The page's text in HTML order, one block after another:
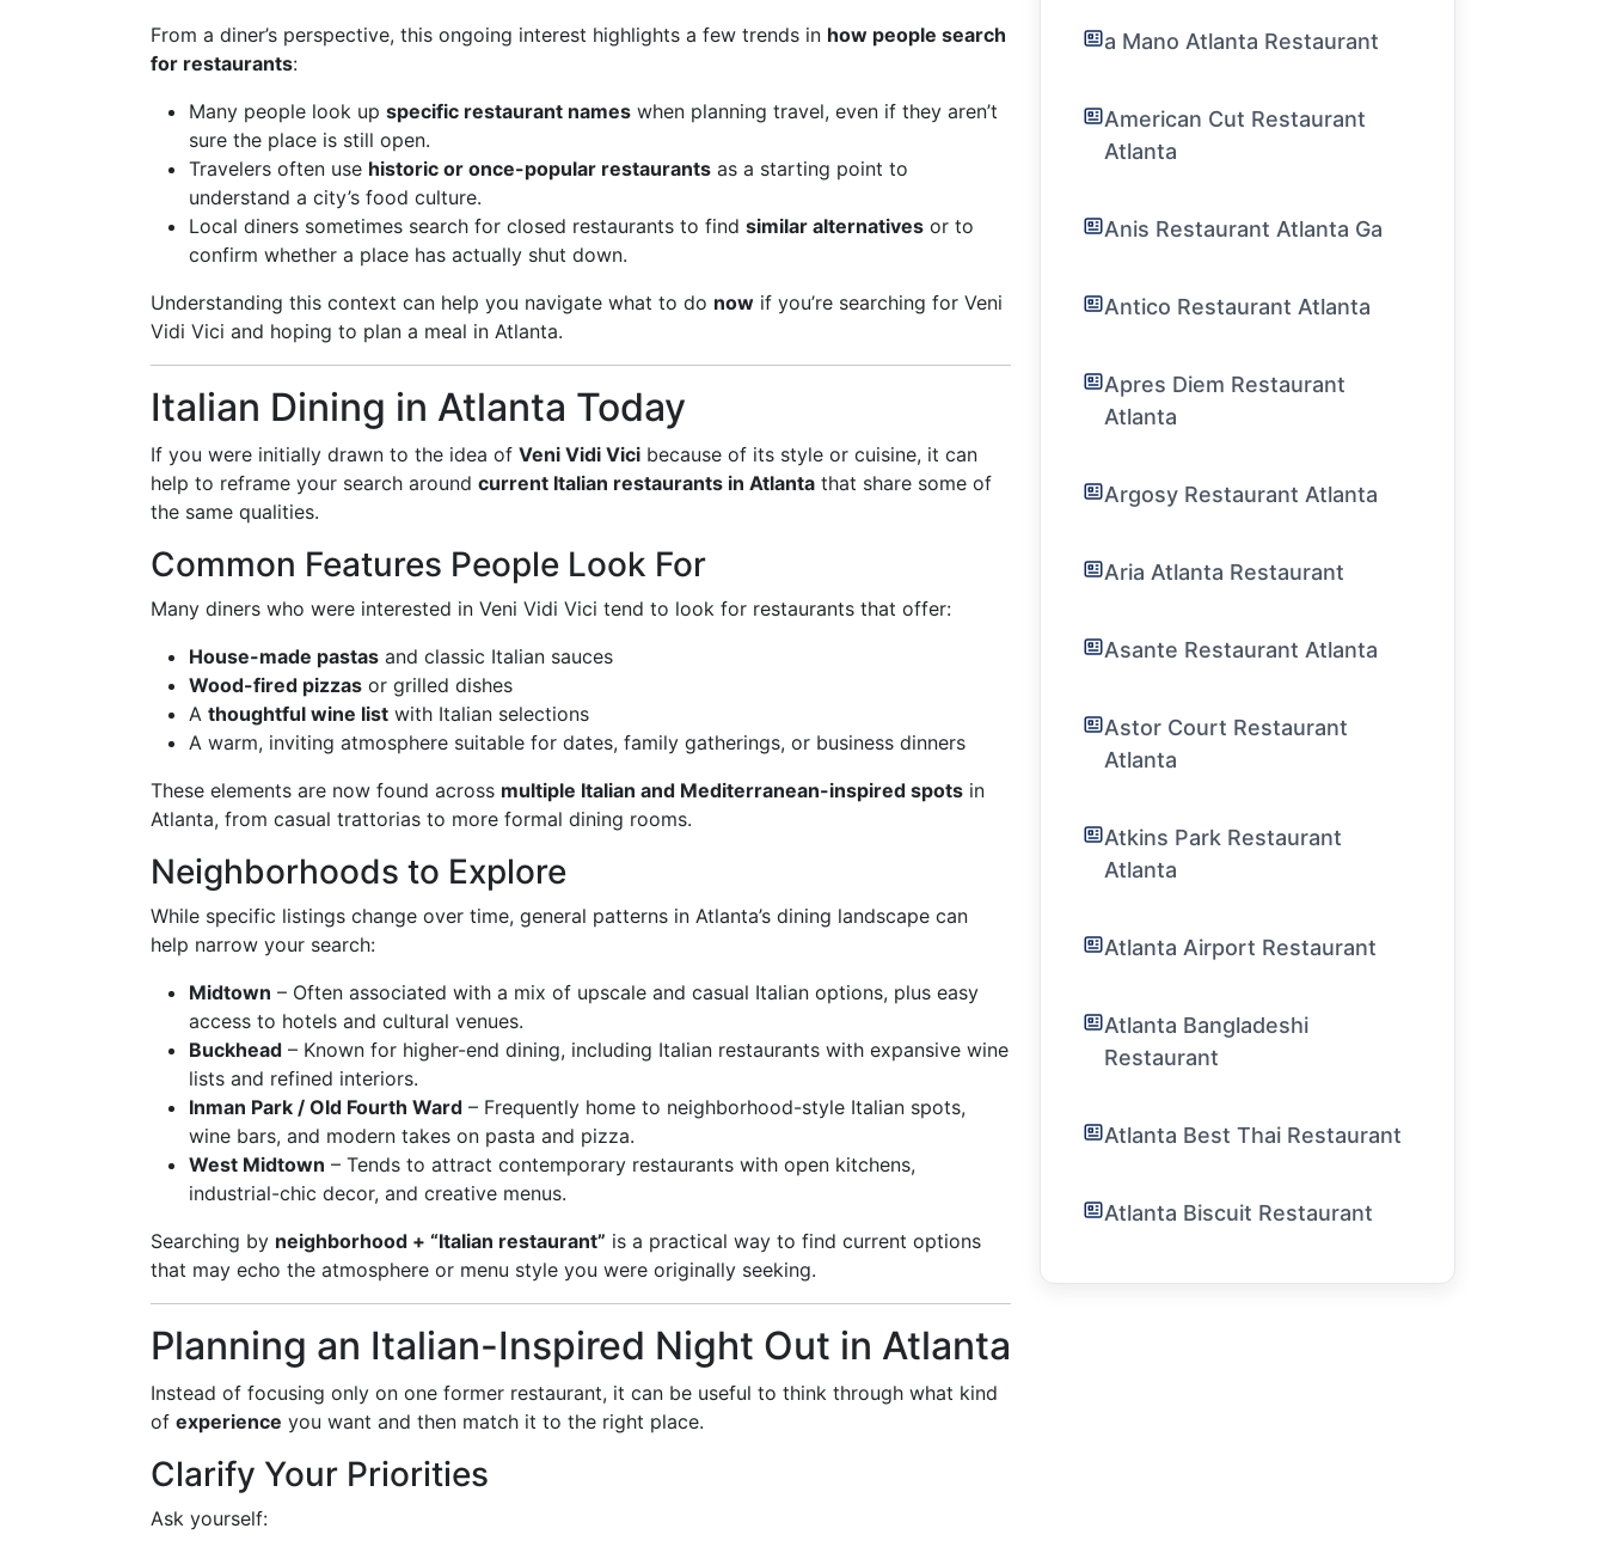
From a diner’s perspective, this ongoing interest highlights a few trends in how people search
for restaurants:
Many people look up specific restaurant names when planning travel, even if they aren’t
sure the place is still open.
Travelers often use historic or once-popular restaurants as a starting point to
understand a city’s food culture.
Local diners sometimes search for closed restaurants to find similar alternatives or to
confirm whether a place has actually shut down.
Understanding this context can help you navigate what to do now if you’re searching for Veni
Vidi Vici and hoping to plan a meal in Atlanta.
Italian Dining in Atlanta Today
If you were initially drawn to the idea of Veni Vidi Vici because of its style or cuisine, it can
help to reframe your search around current Italian restaurants in Atlanta that share some of
the same qualities.
Common Features People Look For
Many diners who were interested in Veni Vidi Vici tend to look for restaurants that offer:
House-made pastas and classic Italian sauces
Wood-fired pizzas or grilled dishes
A thoughtful wine list with Italian selections
A warm, inviting atmosphere suitable for dates, family gatherings, or business dinners
These elements are now found across multiple Italian and Mediterranean-inspired spots in
Atlanta, from casual trattorias to more formal dining rooms.
Neighborhoods to Explore
While specific listings change over time, general patterns in Atlanta’s dining landscape can
help narrow your search:
Midtown – Often associated with a mix of upscale and casual Italian options, plus easy
access to hotels and cultural venues.
Buckhead – Known for higher-end dining, including Italian restaurants with expansive wine
lists and refined interiors.
Inman Park / Old Fourth Ward – Frequently home to neighborhood-style Italian spots,
wine bars, and modern takes on pasta and pizza.
West Midtown – Tends to attract contemporary restaurants with open kitchens,
industrial-chic decor, and creative menus.
Searching by neighborhood + “Italian restaurant” is a practical way to find current options
that may echo the atmosphere or menu style you were originally seeking.
Planning an Italian-Inspired Night Out in Atlanta
Instead of focusing only on one former restaurant, it can be useful to think through what kind
of experience you want and then match it to the right place.
Clarify Your Priorities
Ask yourself:
a Mano Atlanta Restaurant
American Cut Restaurant
Atlanta
Anis Restaurant Atlanta Ga
Antico Restaurant Atlanta
Apres Diem Restaurant
Atlanta
Argosy Restaurant Atlanta
Aria Atlanta Restaurant
Asante Restaurant Atlanta
Astor Court Restaurant
Atlanta
Atkins Park Restaurant
Atlanta
Atlanta Airport Restaurant
Atlanta Bangladeshi
Restaurant
Atlanta Best Thai Restaurant
Atlanta Biscuit Restaurant